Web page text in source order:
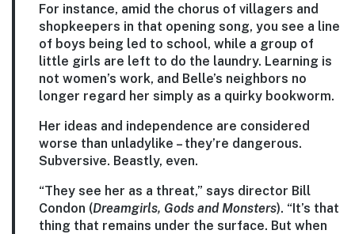
For instance, amid the chorus of villagers and
shopkeepers in that opening song, you see a line
of boys being led to school, while a group of
little girls are left to do the laundry. Learning is
not women’s work, and Belle’s neighbors no
longer regard her simply as a quirky bookworm.
Her ideas and independence are considered
worse than unladylike – they’re dangerous.
Subversive. Beastly, even.
“They see her as a threat,” says director Bill
Condon (Dreamgirls, Gods and Monsters). “It’s that
thing that remains under the surface. But when